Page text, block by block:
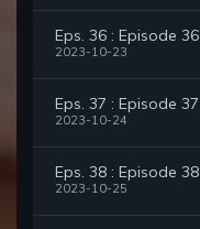
Eps. 36 : Episode 36
2023-10-23
Eps. 37 : Episode 37
2023-10-24
Eps. 38 : Episode 38
2023-10-25